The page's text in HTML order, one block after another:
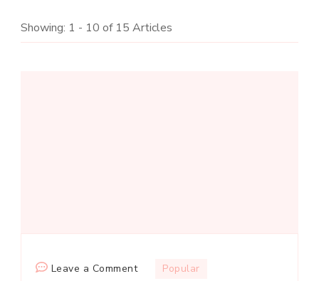
Showing: 1 - 10 of 15 Articles
Leave a Commenton
Popular